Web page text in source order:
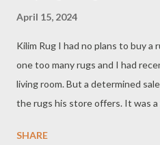
April 15, 2024
Kilim Rug I had no plans to buy a
one too many rugs and I had
living room. But a determined
the rugs his store offers. It was
I decided to go to with him to
SHARE